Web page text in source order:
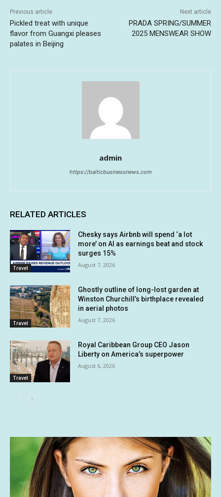
Previous article
Pickled treat with unique
flavor from Guangxi pleases
palates in Beijing
Next article
PRADA SPRING/SUMMER
2025 MENSWEAR SHOW
admin
https://balticbusinessnews.com
RELATED ARTICLES
Travel
Chesky says Airbnb will spend ‘a lot
more’ on AI as earnings beat and stock
surges 15%
August 7, 2026
Travel
Ghostly outline of long-lost garden at
Winston Churchill’s birthplace revealed
in aerial photos
August 7, 2026
Travel
Royal Caribbean Group CEO Jason
Liberty on America’s superpower
August 6, 2026